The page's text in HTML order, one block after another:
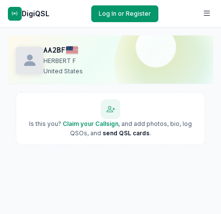
DigiQSL Log In or Register
AA2BF
HERBERT F
United States
Is this you? Claim your Callsign, and add photos, bio, log
QSOs, and send QSL cards.